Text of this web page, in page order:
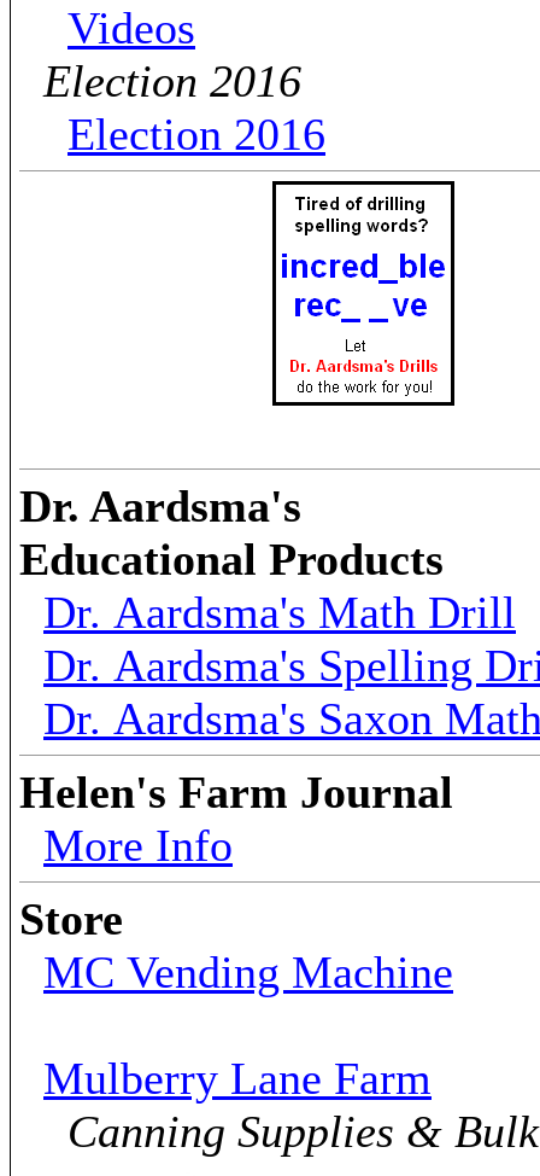
Videos
Election 2016
Election 2016
Dr. Aardsma's
Educational Products
Dr. Aardsma's Math Drill
Dr. Aardsma's Spelling
Dr. Aardsma's Saxon
Helen's Farm Journal
More Info
Store
MC Vending Machine
Mulberry Lane Farm
Canning Supplies &